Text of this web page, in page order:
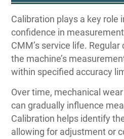
Calibration plays a key role
confidence in
CMM’s service life.
the machine’s
within specified accuracy
Over time, mechanical
can gradually influence
Calibration helps identify
allowing for adjustment or